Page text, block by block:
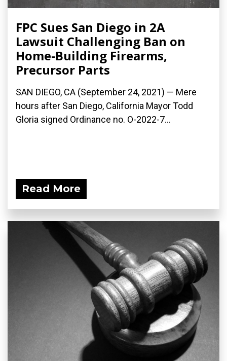
FPC Sues San Diego in 2A
Lawsuit Challenging Ban on
Home-Building Firearms,
Precursor Parts
SAN DIEGO, CA (September 24, 2021) — Mere
hours after San Diego, California Mayor Todd
Gloria signed Ordinance no. O-2022-7...
Read More